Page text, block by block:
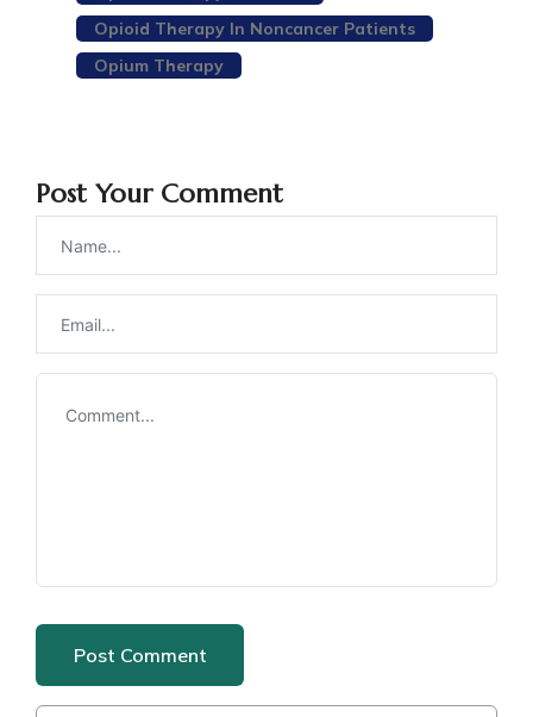
Opioid Therapy In Noncancer Patients
Opium Therapy
Post Your Comment